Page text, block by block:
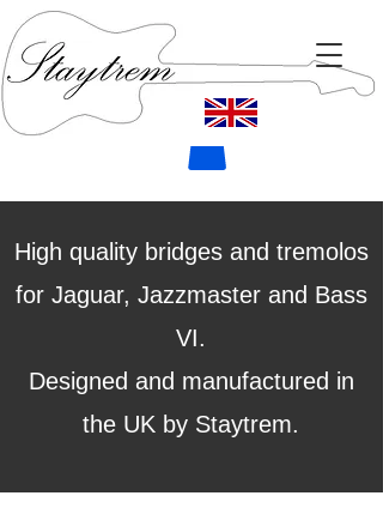
High quality bridges and tremolos
for Jaguar, Jazzmaster and Bass
VI.
Designed and manufactured in
the UK by Staytrem.